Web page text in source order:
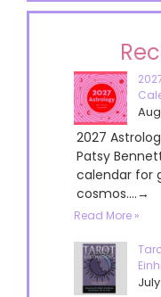
2027
Patsy
calendar for
cosmos....→
Read More »